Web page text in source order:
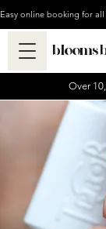
Easy online booking for all
blooms
Over